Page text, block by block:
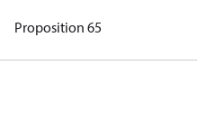
Proposition 65